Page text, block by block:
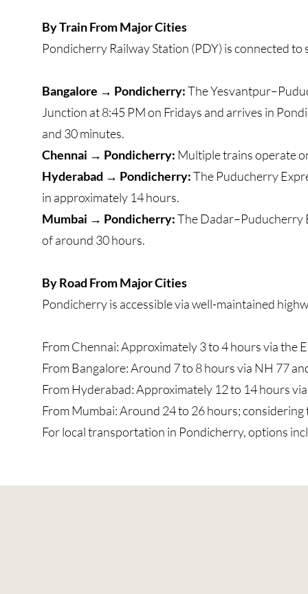
By Train From Major Cities
Pondicherry Railway Station (PDY) is connected to
Bangalore → Pondicherry:The
Junction at 8:45 PM on Fridays and arrives in
and 30 minutes.
Chennai → Pondicherry: Multiple trains operate
Hyderabad → Pondicherry:The Puducherry
in approximately 14 hours.
Mumbai → Pondicherry:The Dadar–Puducherry
of around 30 hours.
By Road From Major Cities
Pondicherry is accessible via well-maintained
From Chennai: Approximately 3 to 4 hours via the
From Bangalore: Around 7 to 8 hours via NH 77
From Hyderabad: Approximately 12 to 14 hours
From Mumbai: Around 24 to 26 hours;
For local transportation in Pondicherry, options